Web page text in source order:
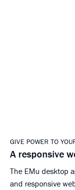
GIVE POWER TO
A responsive
The EMu desktop
and responsive